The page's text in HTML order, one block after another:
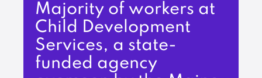
Majority of workers at
Child Development
Services, a state-
funded agency